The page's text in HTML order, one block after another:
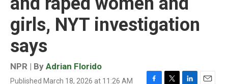
girls, NYT investigation
says
NPR | By Adrian Florido
Published March 18, 2026 at 11:26 AM